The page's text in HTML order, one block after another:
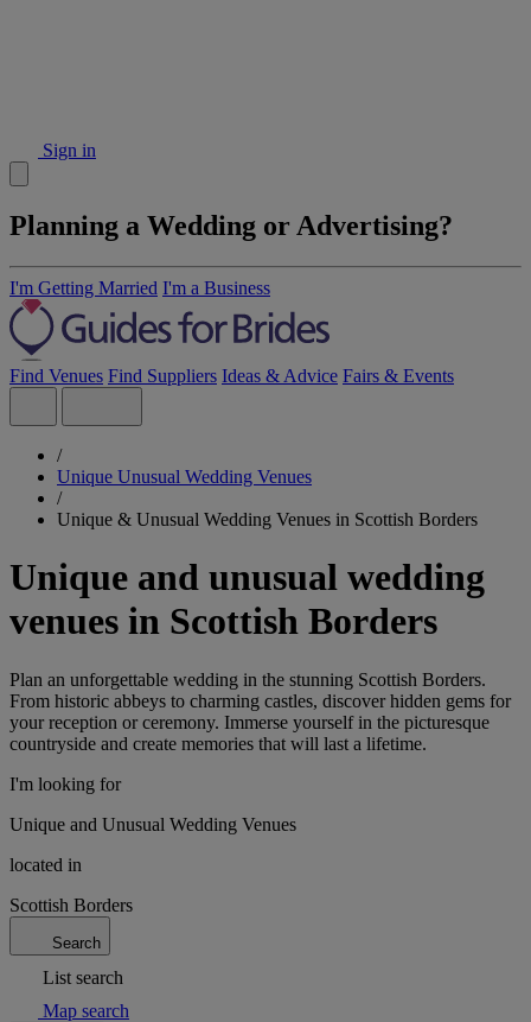
Sign in
Planning a Wedding or Advertising?
I'm Getting Married I'm a Business
Find Venues Find Suppliers Ideas & Advice Fairs & Events
/
Unique Unusual Wedding Venues
/
Unique & Unusual Wedding Venues in Scottish Borders
Unique and unusual wedding
venues in Scottish Borders
Plan an unforgettable wedding in the stunning Scottish Borders.
From historic abbeys to charming castles, discover hidden gems for
your reception or ceremony. Immerse yourself in the picturesque
countryside and create memories that will last a lifetime.
I'm looking for
Unique and Unusual Wedding Venues
located in
Scottish Borders
Search
List search
Map search